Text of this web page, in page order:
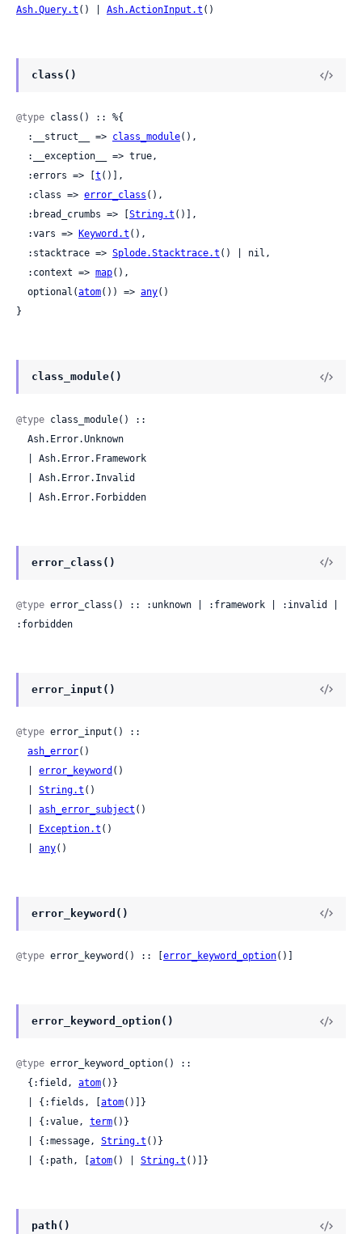
Ash.Query.t () | Ash.ActionInput.t ()
class()
@type class() :: %{
  :__struct__ =>
class_module(),
  :errors => [
t ()],
  :class =>
error_class (),
  :bread_crumbs => [
String.t ()],
  :vars =>
Keyword.t (),
  :stacktrace =>
Splode.Stacktrace.t () | nil,
  :context =>
map(),
  optional(
atom()) => any()
}
class_module()
@type class_module() ::
  | Ash.Error.Forbidden
error_class()
@type error_class() :: :unknown | :framework | :invalid |
:forbidden
error_input()
@type error_input() ::
ash_error()
error_keyword ()
String.t ()
ash_error_subject ()
Exception.t ()
any()
error_keyword()
@type error_keyword() :: [ error_keyword_option()]
error_keyword_option()
@type error_keyword_option() ::
  {:field,
atom()}
  | {:fields, [
atom()]}
  | {:value,
term()}
  | {:message,
String.t ()}
  | {:path, [
atom() | String.t ()]}
path()